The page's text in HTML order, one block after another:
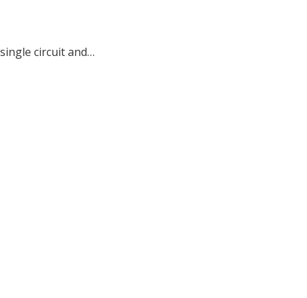
circuit and…